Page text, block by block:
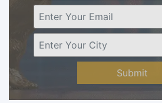
Submit